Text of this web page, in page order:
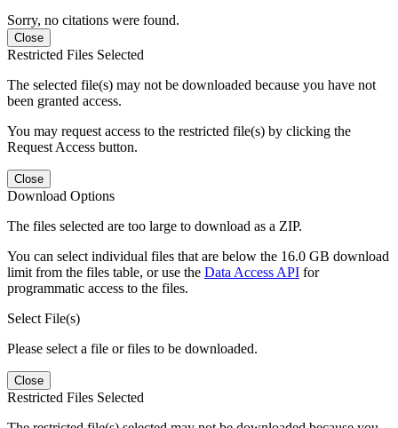
Sorry, no citations were found.
Close
Restricted Files Selected
The selected file(s) may not be downloaded because you have not
been granted access.
You may request access to the restricted file(s) by clicking the
Request Access button.
Close
Download Options
The files selected are too large to download as a ZIP.
You can select individual files that are below the 16.0 GB download
limit from the files table, or use the Data Access API for
programmatic access to the files.
Select File(s)
Please select a file or files to be downloaded.
Close
Restricted Files Selected